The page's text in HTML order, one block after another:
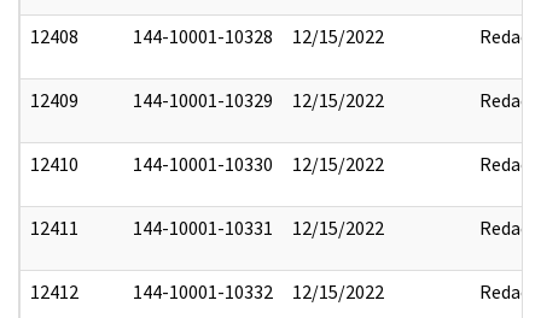
12408 144-10001-10328 12/15/2022 Redact
12409 144-10001-10329 12/15/2022 Redact
12410 144-10001-10330 12/15/2022 Redact
12411 144-10001-10331 12/15/2022 Redact
12412 144-10001-10332 12/15/2022 Redact